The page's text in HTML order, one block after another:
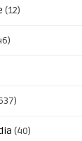
(12)
(40)